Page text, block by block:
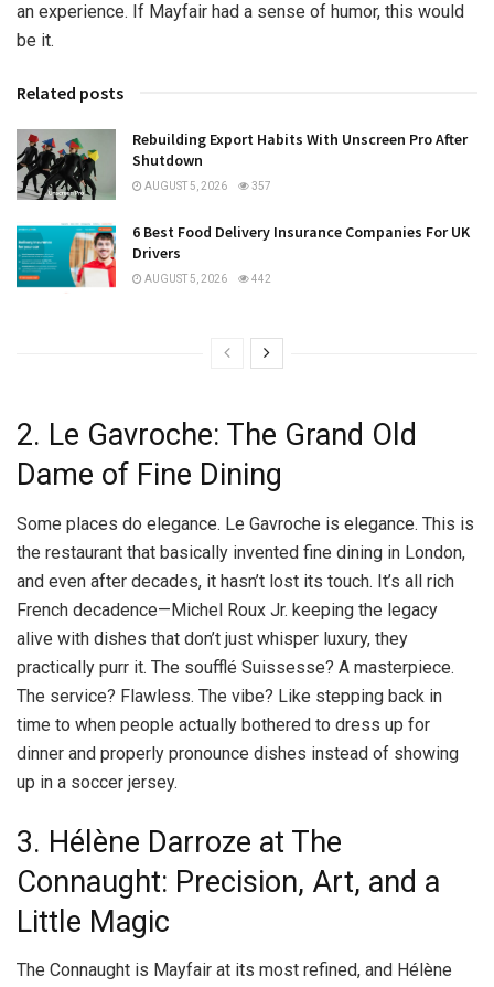
an experience. If Mayfair had a sense of humor, this would
be it.
Related posts
Rebuilding Export Habits With Unscreen Pro After
Shutdown
AUGUST 5, 2026 357
6 Best Food Delivery Insurance Companies For UK
Drivers
AUGUST 5, 2026 442
2. Le Gavroche: The Grand Old
Dame of Fine Dining
Some places do elegance. Le Gavroche is elegance. This is
the restaurant that basically invented fine dining in London,
and even after decades, it hasn’t lost its touch. It’s all rich
French decadence—Michel Roux Jr. keeping the legacy
alive with dishes that don’t just whisper luxury, they
practically purr it. The soufflé Suissesse? A masterpiece.
The service? Flawless. The vibe? Like stepping back in
time to when people actually bothered to dress up for
dinner and properly pronounce dishes instead of showing
up in a soccer jersey.
3. Hélène Darroze at The
Connaught: Precision, Art, and a
Little Magic
The Connaught is Mayfair at its most refined, and Hélène